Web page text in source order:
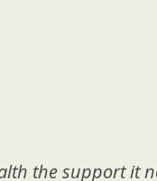
the support it